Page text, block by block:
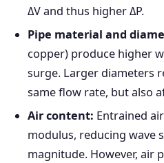
ΔV and thus higher ΔP.
Pipe material and
copper) produce higher
surge. Larger diameters
same flow rate, but also
Air content: Entrained
modulus, reducing wave
magnitude. However, air